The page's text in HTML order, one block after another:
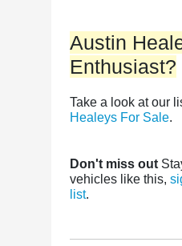
Austin
Enthusiast?
Take a look at our
Healeys For Sale.
Don't miss out
vehicles like this,
list.